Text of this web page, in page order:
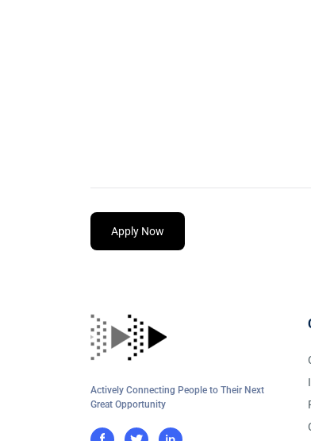
Apply Now
Actively Connecting People to Their Next
Great Opportunity